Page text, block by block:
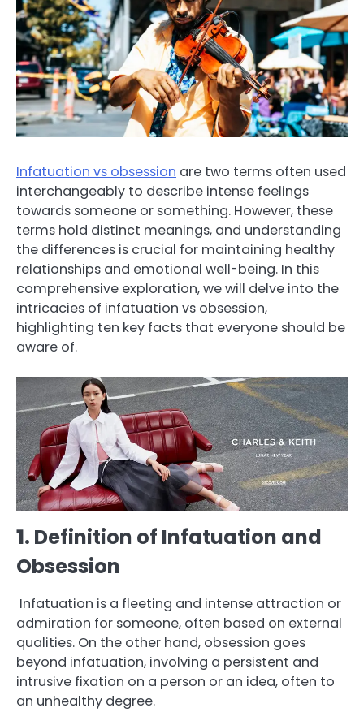
Infatuation vs obsession are two terms often used
interchangeably to describe intense feelings
towards someone or something. However, these
terms hold distinct meanings, and understanding
the differences is crucial for maintaining healthy
relationships and emotional well-being. In this
comprehensive exploration, we will delve into the
intricacies of infatuation vs obsession,
highlighting ten key facts that everyone should be
aware of.
1. Definition of Infatuation and
Obsession
Infatuation is a fleeting and intense attraction or
admiration for someone, often based on external
qualities. On the other hand, obsession goes
beyond infatuation, involving a persistent and
intrusive fixation on a person or an idea, often to
an unhealthy degree.